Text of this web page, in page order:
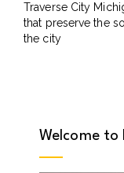
Traverse City
that preserve the
the city
Welcome to